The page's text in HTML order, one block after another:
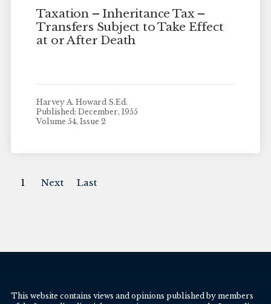
Taxation – Inheritance Tax –
Transfers Subject to Take Effect
at or After Death
Harvey A. Howard S.Ed.
Published: December, 1955
Volume 54, Issue 2
1 Next Last
This website contains views and opinions published by members